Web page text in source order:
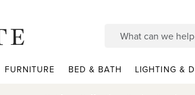
FURNITURE BED & BATH LIGHTING &